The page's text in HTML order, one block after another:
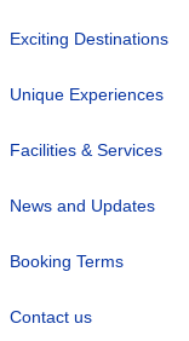
Exciting Destinations
Unique Experiences
Facilities & Services
News and Updates
Booking Terms
Contact us